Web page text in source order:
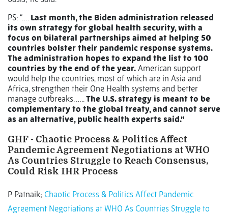
PS: “…. Last month, the Biden administration released
its own strategy for global health security, with a
focus on bilateral partnerships aimed at helping 50
countries bolster their pandemic response systems.
The administration hopes to expand the list to 100
countries by the end of the year. American support
would help the countries, most of which are in Asia and
Africa, strengthen their One Health systems and better
manage outbreaks. …..The U.S. strategy is meant to be
complementary to the global treaty, and cannot serve
as an alternative, public health experts said.”
GHF - Chaotic Process & Politics Affect
Pandemic Agreement Negotiations at WHO
As Countries Struggle to Reach Consensus,
Could Risk IHR Process
P Patnaik; Chaotic Process & Politics Affect Pandemic
Agreement Negotiations at WHO As Countries Struggle to